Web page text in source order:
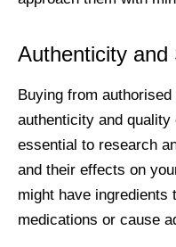
Authenticity and
Buying from
authenticity and quality
essential to research
and their effects on
might have ingredients
medications or cause